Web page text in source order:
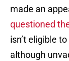
made an
questioned
isn’t eligible
although